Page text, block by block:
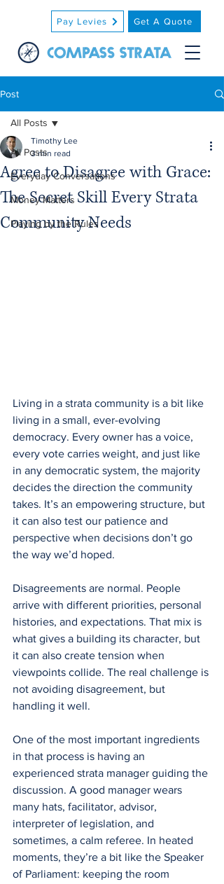
Get A Quote
Pay Levies
Post
All Posts
Everyday Conversations
Money Matters
Playing by the Rules
All Posts
Agree to Disagree with Grace:
The Secret Skill Every Strata
Community Needs
Timothy Lee
3 min read
Living in a strata community is a bit like
living in a small, ever-evolving
democracy. Every owner has a voice,
every vote carries weight, and just like
in any democratic system, the majority
decides the direction the community
takes. It’s an empowering structure, but
it can also test our patience and
perspective when decisions don’t go
the way we’d hoped.
Disagreements are normal. People
arrive with different priorities, personal
histories, and expectations. That mix is
what gives a building its character, but
it can also create tension when
viewpoints collide. The real challenge is
not avoiding disagreement, but
handling it well.
One of the most important ingredients
in that process is having an
experienced strata manager guiding the
discussion. A good manager wears
many hats, facilitator, advisor,
interpreter of legislation, and
sometimes, a calm referee. In heated
moments, they’re a bit like the Speaker
of Parliament: keeping the room